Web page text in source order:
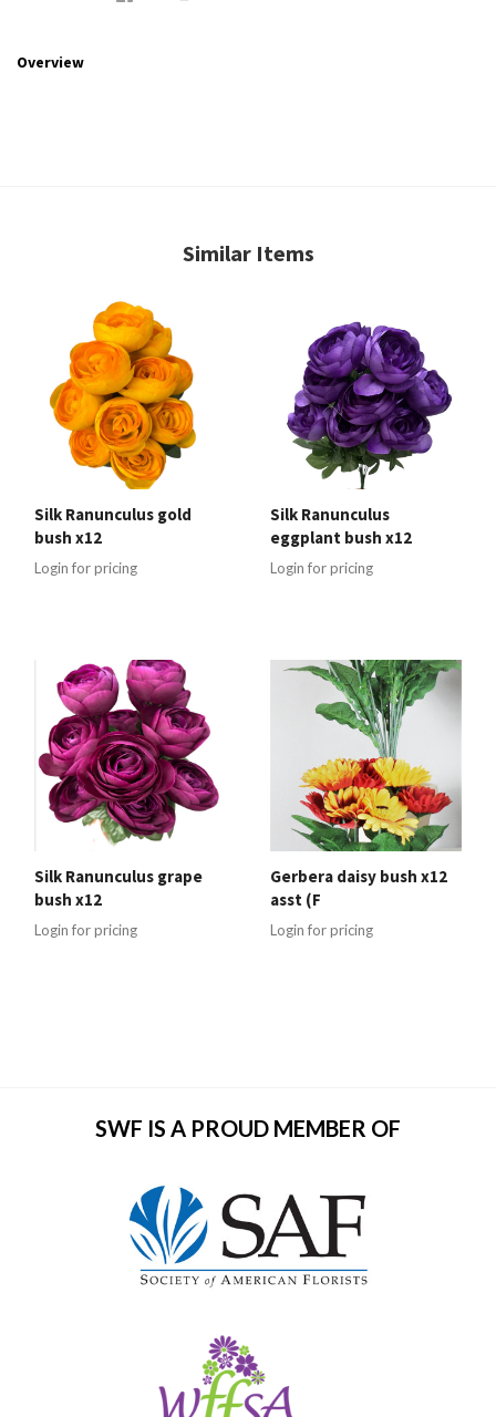
Overview
Similar Items
Silk Ranunculus gold
bush x12
Login for pricing
Silk Ranunculus
eggplant bush x12
Login for pricing
Silk Ranunculus grape
bush x12
Login for pricing
Gerbera daisy bush x12
asst (F
Login for pricing
SWF IS A PROUD MEMBER OF